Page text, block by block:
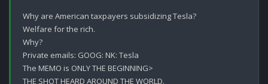
Why are American taxpayers subsidizing Tesla?
Welfare for the rich.
Why?
Private emails: GOOG: NK: Tesla
The MEMO is ONLY THE BEGINNING>
THE SHOT HEARD AROUND THE WORLD.